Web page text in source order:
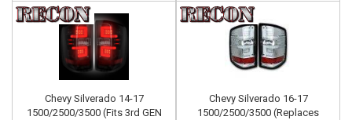
Chevy Silverado 14-17
1500/2500/3500 (Fits 3rd GEN
Chevy Silverado 16-17
1500/2500/3500 (Replaces